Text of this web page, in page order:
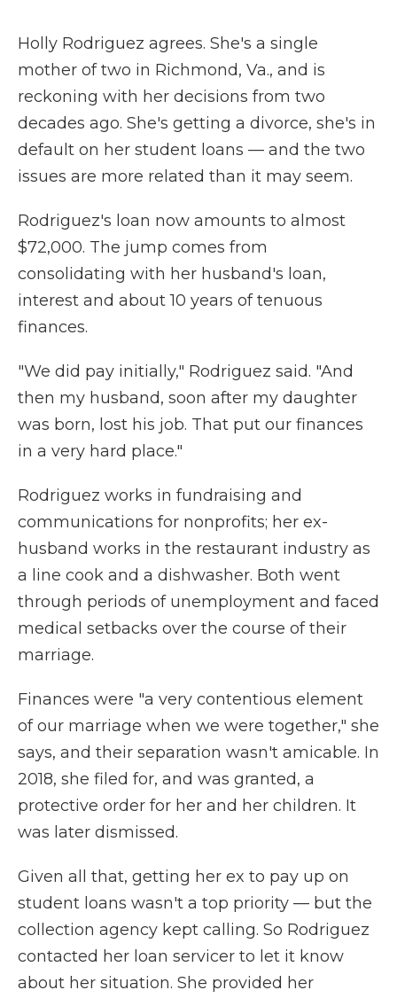
Holly Rodriguez agrees. She's a single
mother of two in Richmond, Va., and is
reckoning with her decisions from two
decades ago. She's getting a divorce, she's in
default on her student loans — and the two
issues are more related than it may seem.
Rodriguez's loan now amounts to almost
$72,000. The jump comes from
consolidating with her husband's loan,
interest and about 10 years of tenuous
finances.
"We did pay initially," Rodriguez said. "And
then my husband, soon after my daughter
was born, lost his job. That put our finances
in a very hard place."
Rodriguez works in fundraising and
communications for nonprofits; her ex-
husband works in the restaurant industry as
a line cook and a dishwasher. Both went
through periods of unemployment and faced
medical setbacks over the course of their
marriage.
Finances were "a very contentious element
of our marriage when we were together," she
says, and their separation wasn't amicable. In
2018, she filed for, and was granted, a
protective order for her and her children. It
was later dismissed.
Given all that, getting her ex to pay up on
student loans wasn't a top priority — but the
collection agency kept calling. So Rodriguez
contacted her loan servicer to let it know
about her situation. She provided her